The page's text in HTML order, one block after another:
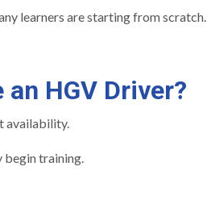
learners are starting from scratch.
HGV Driver?
availability.
begin training.